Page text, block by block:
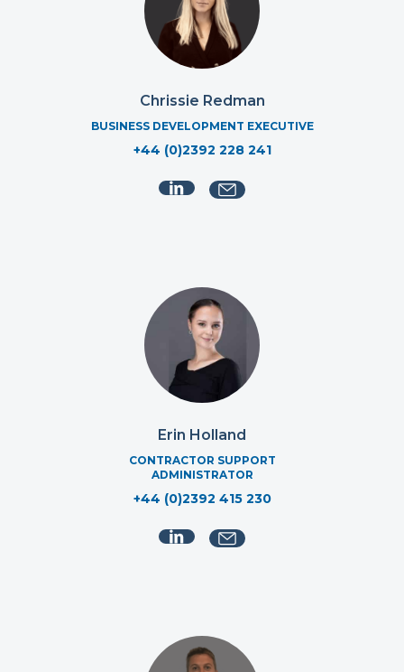
Chrissie Redman
BUSINESS DEVELOPMENT EXECUTIVE
+44 (0)2392 228 241
Erin Holland
CONTRACTOR SUPPORT
ADMINISTRATOR
+44 (0)2392 415 230